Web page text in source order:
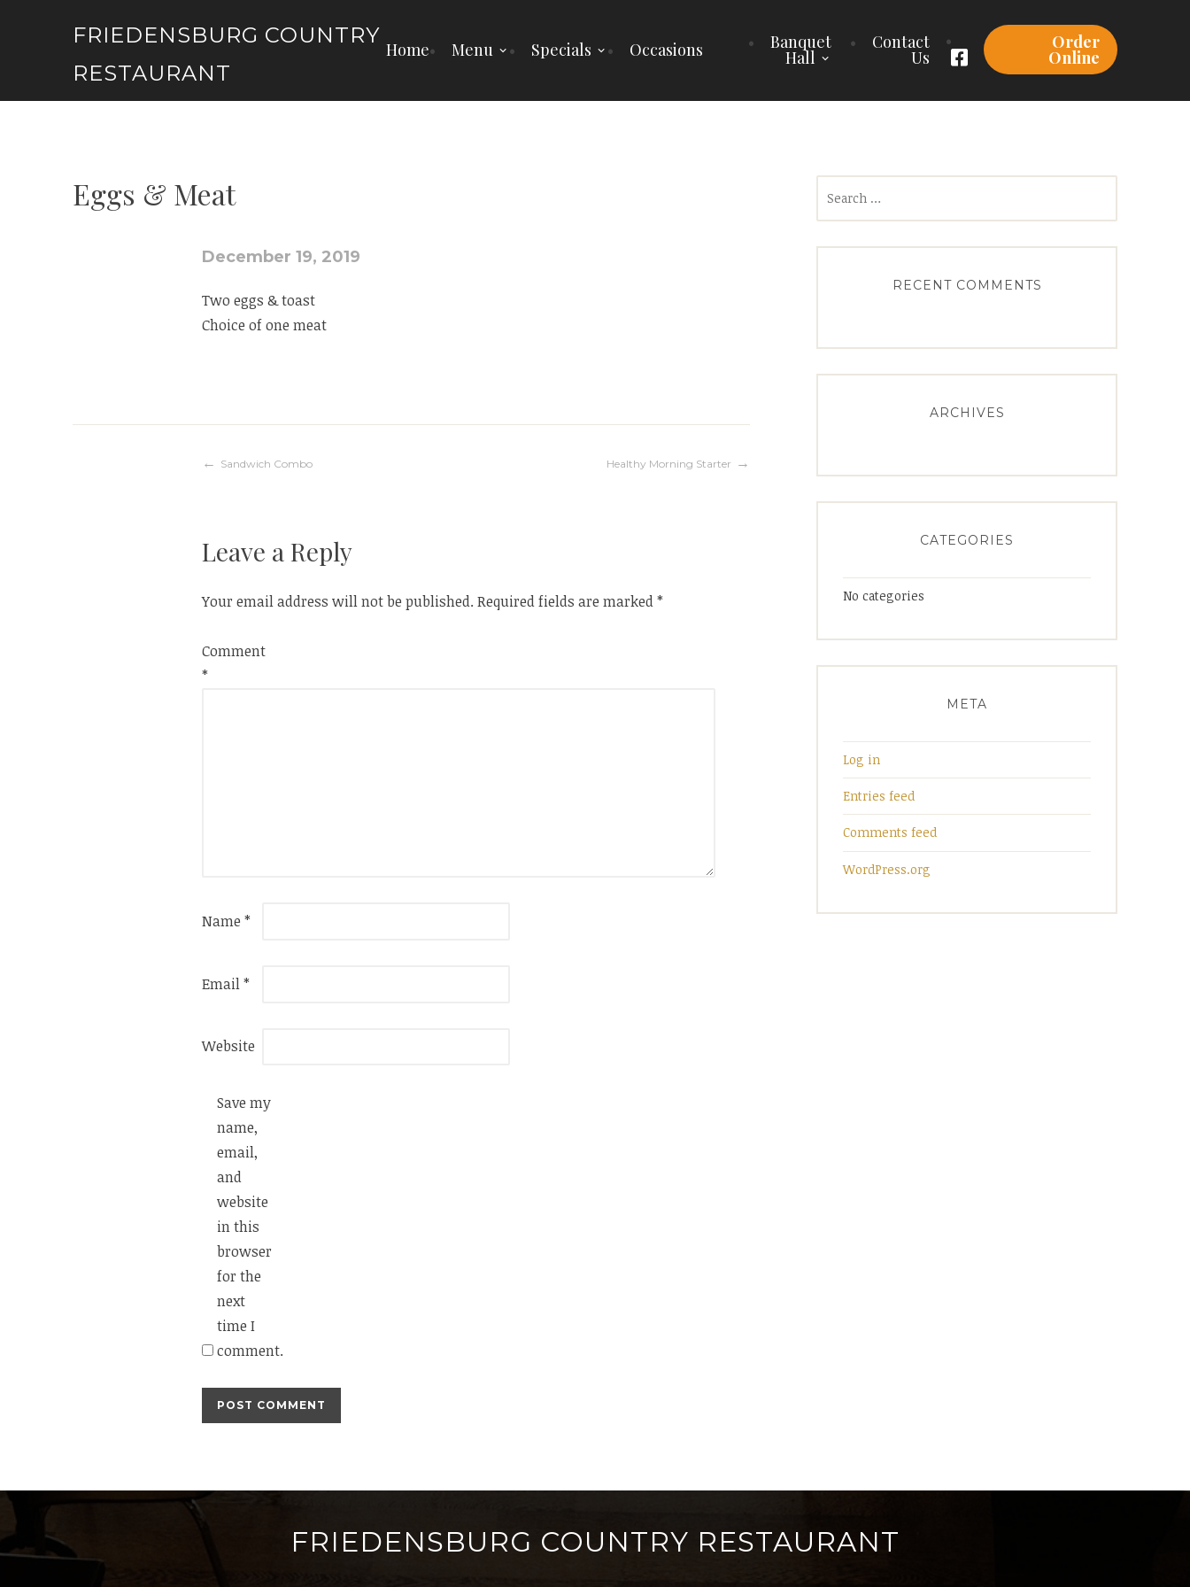
FRIEDENSBURG COUNTRY
RESTAURANT
Home Menu Specials Occasions Banquet
Hall
Contact
Us
Order
Online
Eggs & Meat
December 19, 2019
Two eggs & toast
Choice of one meat
Post
Sandwich Combo Healthy Morning Starter
Leave a Reply
Your email address will not be published. Required fields are marked*
Comment
*
Name *
Email*
Website
Save my
name,
email,
and
website
in this
browser
for the
next
time I
comment.
RECENT COMMENTS
ARCHIVES
CATEGORIES
No categories
META
Log in
Entries feed
Comments feed
WordPress.org
FRIEDENSBURG COUNTRY RESTAURANT